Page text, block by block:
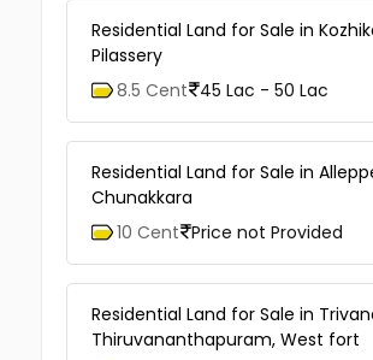
Residential Land for Sale in
Pilassery
8.5 Cent 45 Lac - 50 Lac
Residential Land for Sale in
Chunakkara
10 Cent Price not Provided
Residential Land for Sale in
Thiruvananthapuram, West fort